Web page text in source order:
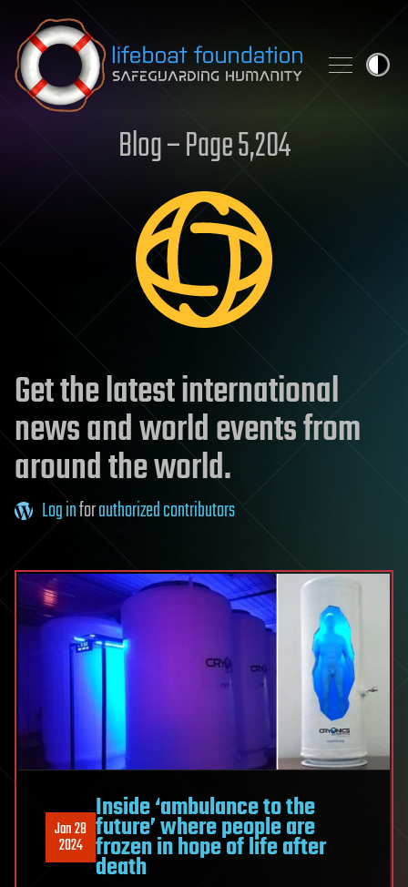
Skip to content
Blog – Page 5,204
Get the latest international
news and world events from
around the world.
Log inforauthorized contributors
Jan 28
2024
Inside ‘ambulance to the
future’ where people are
frozen in hope of life after
death